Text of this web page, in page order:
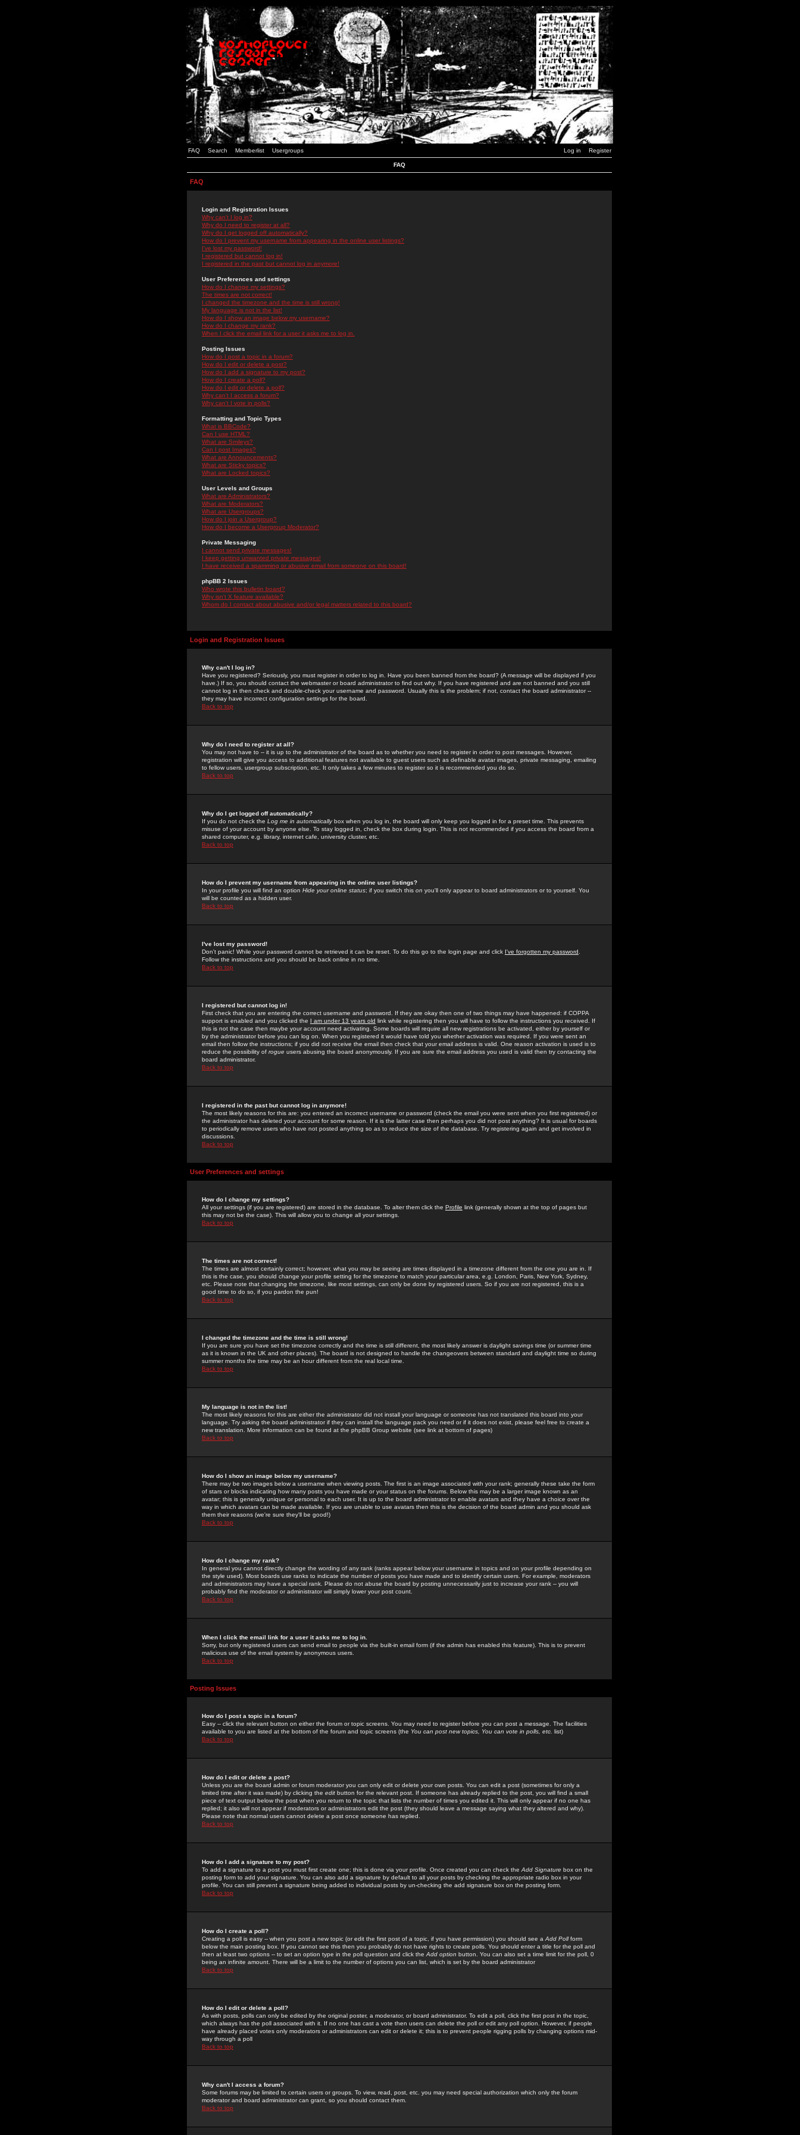
FAQ Search Memberlist Usergroups Log in Register
FAQ
FAQ
Login and Registration Issues
Why can't I log in?
Why do I need to register at all?
Why do I get logged off automatically?
How do I prevent my username from appearing in the online user listings?
I've lost my password!
I registered but cannot log in!
I registered in the past but cannot log in anymore!
User Preferences and settings
How do I change my settings?
The times are not correct!
I changed the timezone and the time is still wrong!
My language is not in the list!
How do I show an image below my username?
How do I change my rank?
When I click the email link for a user it asks me to log in.
Posting Issues
How do I post a topic in a forum?
How do I edit or delete a post?
How do I add a signature to my post?
How do I create a poll?
How do I edit or delete a poll?
Why can't I access a forum?
Why can't I vote in polls?
Formatting and Topic Types
What is BBCode?
Can I use HTML?
What are Smileys?
Can I post Images?
What are Announcements?
What are Sticky topics?
What are Locked topics?
User Levels and Groups
What are Administrators?
What are Moderators?
What are Usergroups?
How do I join a Usergroup?
How do I become a Usergroup Moderator?
Private Messaging
I cannot send private messages!
I keep getting unwanted private messages!
I have received a spamming or abusive email from someone on this board!
phpBB 2 Issues
Who wrote this bulletin board?
Why isn't X feature available?
Whom do I contact about abusive and/or legal matters related to this board?
Login and Registration Issues
Why can't I log in?
Have you registered? Seriously, you must register in order to log in. Have you been banned from the board? (A message will be displayed if you
have.) If so, you should contact the webmaster or board administrator to find out why. If you have registered and are not banned and you still
cannot log in then check and double-check your username and password. Usually this is the problem; if not, contact the board administrator --
they may have incorrect configuration settings for the board.
Back to top
Why do I need to register at all?
You may not have to -- it is up to the administrator of the board as to whether you need to register in order to post messages. However,
registration will give you access to additional features not available to guest users such as definable avatar images, private messaging, emailing
to fellow users, usergroup subscription, etc. It only takes a few minutes to register so it is recommended you do so.
Back to top
Why do I get logged off automatically?
If you do not check the Log me in automaticallybox when you log in, the board will only keep you logged in for a preset time. This prevents
misuse of your account by anyone else. To stay logged in, check the box during login. This is not recommended if you access the board from a
shared computer, e.g. library, internet cafe, university cluster, etc.
Back to top
How do I prevent my username from appearing in the online user listings?
In your profile you will find an option Hide your online status; if you switch this on you'll only appear to board administrators or to yourself. You
will be counted as a hidden user.
Back to top
I've lost my password!
Don't panic! While your password cannot be retrieved it can be reset. To do this go to the login page and click I've forgotten my password
Follow the instructions and you should be back online in no time.
Back to top
I registered but cannot log in!
First check that you are entering the correct username and password. If they are okay then one of two things may have happened: if COPPA
support is enabled and you clicked the I am under 13 years old link while registering then you will have to follow the instructions you received. If
this is not the case then maybe your account need activating. Some boards will require all new registrations be activated, either by yourself or
by the administrator before you can log on. When you registered it would have told you whether activation was required. If you were sent an
email then follow the instructions; if you did not receive the email then check that your email address is valid. One reason activation is used is to
reduce the possibility of rogue users abusing the board anonymously. If you are sure the email address you used is valid then try contacting the
board administrator.
Back to top
I registered in the past but cannot log in anymore!
The most likely reasons for this are: you entered an incorrect username or password (check the email you were sent when you first registered) or
the administrator has deleted your account for some reason. If it is the latter case then perhaps you did not post anything? It is usual for boards
to periodically remove users who have not posted anything so as to reduce the size of the database. Try registering again and get involved in
discussions.
Back to top
User Preferences and settings
How do I change my settings?
All your settings (if you are registered) are stored in the database. To alter them click the Profile link (generally shown at the top of pages but
this may not be the case). This will allow you to change all your settings.
Back to top
The times are not correct!
The times are almost certainly correct; however, what you may be seeing are times displayed in a timezone different from the one you are in. If
this is the case, you should change your profile setting for the timezone to match your particular area, e.g. London, Paris, New York, Sydney,
etc. Please note that changing the timezone, like most settings, can only be done by registered users. So if you are not registered, this is a
good time to do so, if you pardon the pun!
Back to top
I changed the timezone and the time is still wrong!
If you are sure you have set the timezone correctly and the time is still different, the most likely answer is daylight savings time (or summer time
as it is known in the UK and other places). The board is not designed to handle the changeovers between standard and daylight time so during
summer months the time may be an hour different from the real local time.
Back to top
My language is not in the list!
The most likely reasons for this are either the administrator did not install your language or someone has not translated this board into your
language. Try asking the board administrator if they can install the language pack you need or if it does not exist, please feel free to create a
new translation. More information can be found at the phpBB Group website (see link at bottom of pages)
Back to top
How do I show an image below my username?
There may be two images below a username when viewing posts. The first is an image associated with your rank; generally these take the form
of stars or blocks indicating how many posts you have made or your status on the forums. Below this may be a larger image known as an
avatar; this is generally unique or personal to each user. It is up to the board administrator to enable avatars and they have a choice over the
way in which avatars can be made available. If you are unable to use avatars then this is the decision of the board admin and you should ask
them their reasons (we're sure they'll be good!)
Back to top
How do I change my rank?
In general you cannot directly change the wording of any rank (ranks appear below your username in topics and on your profile depending on
the style used). Most boards use ranks to indicate the number of posts you have made and to identify certain users. For example, moderators
and administrators may have a special rank. Please do not abuse the board by posting unnecessarily just to increase your rank -- you will
probably find the moderator or administrator will simply lower your post count.
Back to top
When I click the email link for a user it asks me to log in.
Sorry, but only registered users can send email to people via the built-in email form (if the admin has enabled this feature). This is to prevent
malicious use of the email system by anonymous users.
Back to top
Posting Issues
How do I post a topic in a forum?
Easy -- click the relevant button on either the forum or topic screens. You may need to register before you can post a message. The facilities
available to you are listed at the bottom of the forum and topic screens (the You can post new topics, You can vote in polls, etc. list)
Back to top
How do I edit or delete a post?
Unless you are the board admin or forum moderator you can only edit or delete your own posts. You can edit a post (sometimes for only a
limited time after it was made) by clicking the edit button for the relevant post. If someone has already replied to the post, you will find a small
piece of text output below the post when you return to the topic that lists the number of times you edited it. This will only appear if no one has
replied; it also will not appear if moderators or administrators edit the post (they should leave a message saying what they altered and why).
Please note that normal users cannot delete a post once someone has replied.
Back to top
How do I add a signature to my post?
To add a signature to a post you must first create one; this is done via your profile. Once created you can check the Add Signature box on the
posting form to add your signature. You can also add a signature by default to all your posts by checking the appropriate radio box in your
profile. You can still prevent a signature being added to individual posts by un-checking the add signature box on the posting form.
Back to top
How do I create a poll?
Creating a poll is easy -- when you post a new topic (or edit the first post of a topic, if you have permission) you should see a Add Pollform
below the main posting box. If you cannot see this then you probably do not have rights to create polls. You should enter a title for the poll and
then at least two options -- to set an option type in the poll question and click the Add option button. You can also set a time limit for the poll, 0
being an infinite amount. There will be a limit to the number of options you can list, which is set by the board administrator
Back to top
How do I edit or delete a poll?
As with posts, polls can only be edited by the original poster, a moderator, or board administrator. To edit a poll, click the first post in the topic,
which always has the poll associated with it. If no one has cast a vote then users can delete the poll or edit any poll option. However, if people
have already placed votes only moderators or administrators can edit or delete it; this is to prevent people rigging polls by changing options mid-
way through a poll
Back to top
Why can't I access a forum?
Some forums may be limited to certain users or groups. To view, read, post, etc. you may need special authorization which only the forum
moderator and board administrator can grant, so you should contact them.
Back to top